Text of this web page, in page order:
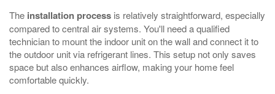
The installation process is relatively straightforward, especially
compared to central air systems. You'll need a qualified
technician to mount the indoor unit on the wall and connect it to
the outdoor unit via refrigerant lines. This setup not only saves
space but also enhances airflow, making your home feel
comfortable quickly.